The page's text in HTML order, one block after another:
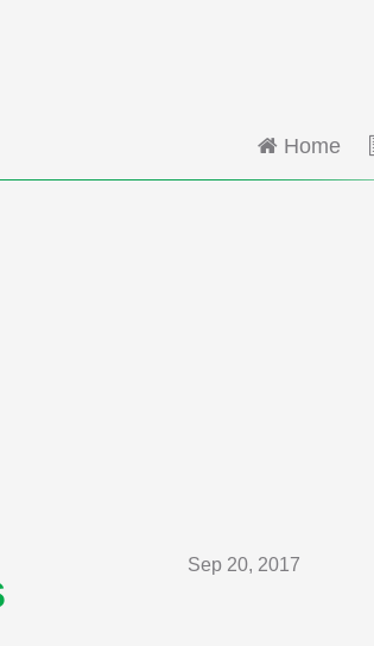
Home
Sep 20, 2017